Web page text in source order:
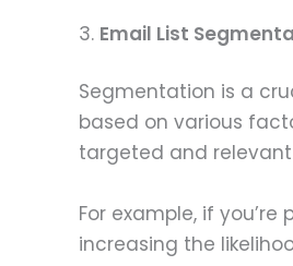
3. Email List
Segmentation is a
based on various
targeted and
For example, if
increasing the